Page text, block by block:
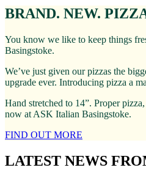
BRAND. NEW.
You know we like to keep things
Basingstoke.
We’ve just given our pizzas the
upgrade ever. Introducing pizza a
Hand stretched to 14”. Proper
now at ASK Italian Basingstoke.
FIND OUT MORE
LATEST NEWS